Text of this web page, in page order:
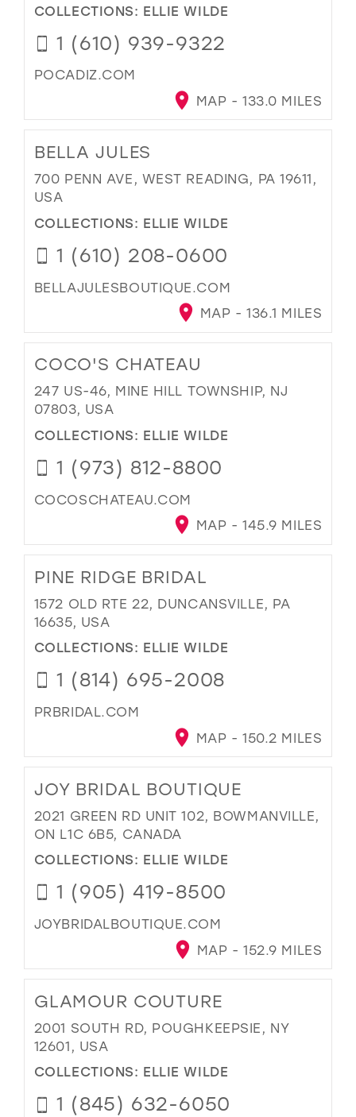
COLLECTIONS: ELLIE WILDE
1 (610) 939-9322
POCADIZ.COM
MAP - 133.0 MILES
BELLA JULES
700 PENN AVE, WEST READING, PA 19611,
USA
COLLECTIONS: ELLIE WILDE
1 (610) 208-0600
BELLAJULESBOUTIQUE.COM
MAP - 136.1 MILES
COCO'S CHATEAU
247 US-46, MINE HILL TOWNSHIP, NJ
07803, USA
COLLECTIONS: ELLIE WILDE
1 (973) 812-8800
COCOSCHATEAU.COM
MAP - 145.9 MILES
PINE RIDGE BRIDAL
1572 OLD RTE 22, DUNCANSVILLE, PA
16635, USA
COLLECTIONS: ELLIE WILDE
1 (814) 695-2008
PRBRIDAL.COM
MAP - 150.2 MILES
JOY BRIDAL BOUTIQUE
2021 GREEN RD UNIT 102, BOWMANVILLE,
ON L1C 6B5, CANADA
COLLECTIONS: ELLIE WILDE
1 (905) 419-8500
JOYBRIDALBOUTIQUE.COM
MAP - 152.9 MILES
GLAMOUR COUTURE
2001 SOUTH RD, POUGHKEEPSIE, NY
12601, USA
COLLECTIONS: ELLIE WILDE
1 (845) 632-6050